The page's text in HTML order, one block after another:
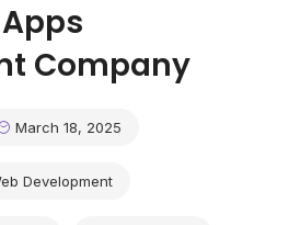
Company
March 18, 2025
Development